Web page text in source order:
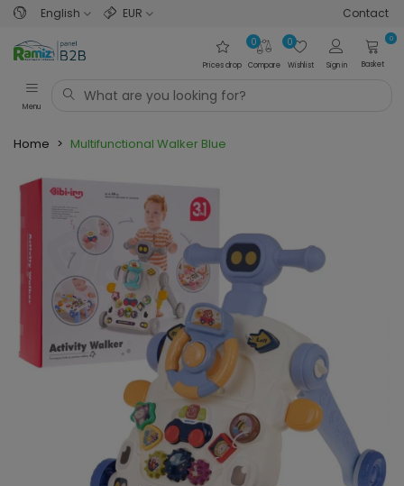
English EUR Contact
Prices drop Compare
0
Wishlist
0
Sign in
0
Basket
Menu
Home > Multifunctional Walker Blue